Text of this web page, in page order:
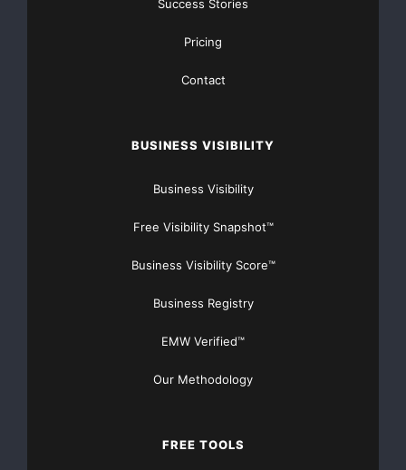
Success Stories
Pricing
Contact
BUSINESS VISIBILITY
Business Visibility
Free Visibility Snapshot™
Business Visibility Score™
Business Registry
EMW Verified™
Our Methodology
FREE TOOLS